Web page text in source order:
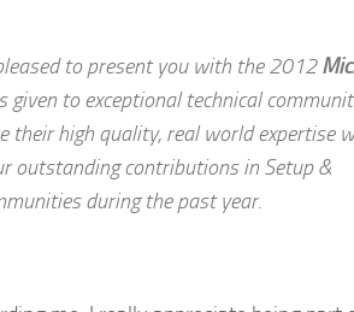
to present you with the 2012
given to exceptional technical
their high quality, real world expertise
outstanding contributions in Setup &
during the past year.